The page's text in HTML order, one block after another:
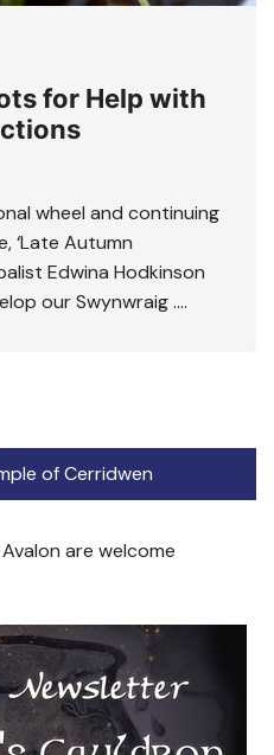
for Help with
wheel and continuing
‘Late Autumn
Edwina Hodkinson
our Swynwraig ….
of Cerridwen
are welcome